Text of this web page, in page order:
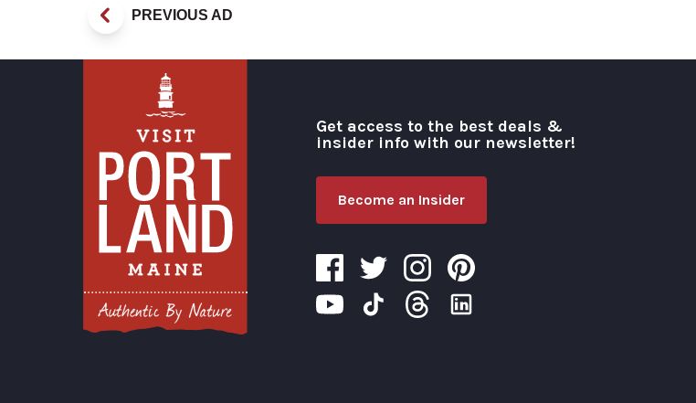
PREVIOUS AD
Get access to the best deals &
insider info with our newsletter!
Become an Insider